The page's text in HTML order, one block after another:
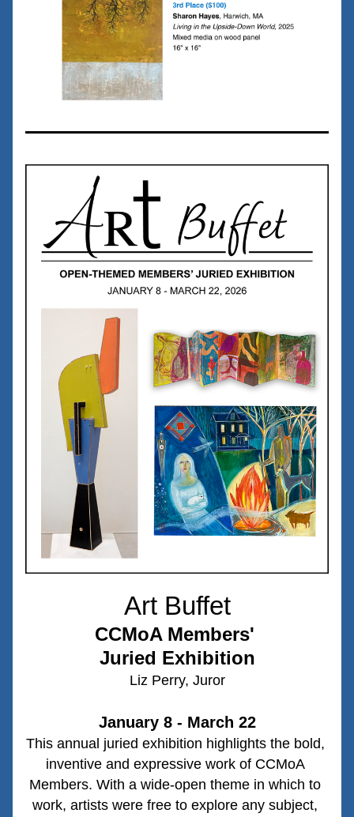
Art Buffet
CCMoA Members'
Juried Exhibition
Liz Perry, Juror
January 8 - March 22
This annual juried exhibition highlights the bold,
inventive and expressive work of CCMoA
Members. With a wide-open theme in which to
work, artists were free to explore any subject,